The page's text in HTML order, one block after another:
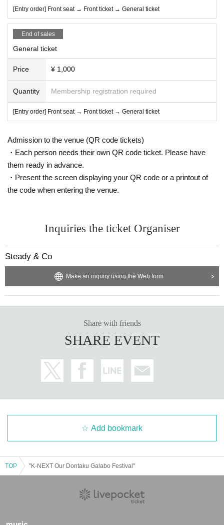
[Entry order] Front seat → Front ticket → General ticket
End of sales
General ticket
Price ¥ 1,000
Quantity Membership registration required
[Entry order] Front seat → Front ticket → General ticket
Admission to the venue (QR code tickets)
・Each person needs their own QR code ticket. Please have
them ready in advance.
・Present the screen displaying your QR code or a printout of
the code when entering the venue.
Inquiries the ticket Organiser
Steady & Co
Make an inquiry using the Web form
Share with friends
SHARE EVENT
Add bookmark
TOP "K-NEXT Our Dontaku Galabo Festival"